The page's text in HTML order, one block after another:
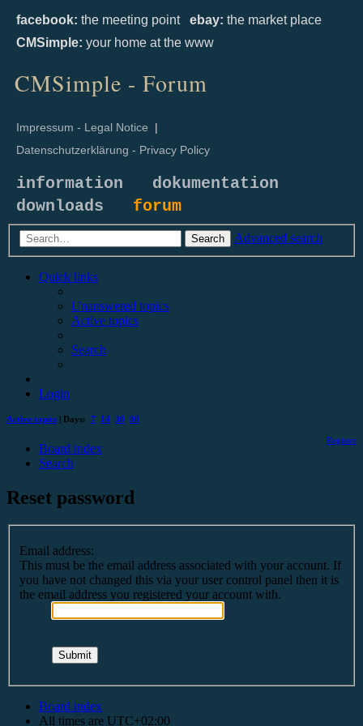
facebook: the meeting point ebay: the market place
CMSimple: your home at the www
CMSimple - Forum
Impressum - Legal Notice |
Datenschutzerklärung - Privacy Policy
information
dokumentation
downloads forum
Search Advanced search
Quick links
Unanswered topics
Active topics
Search
Login
Active topics | Days: 7 14 30 90
Register
Board index
Search
Reset password
Email address:
This must be the email address associated with your account. If
you have not changed this via your user control panel then it is
the email address you registered your account with.
Board index
All times are UTC+02:00